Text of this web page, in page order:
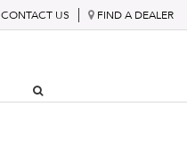
CONTACT US FIND A DEALER